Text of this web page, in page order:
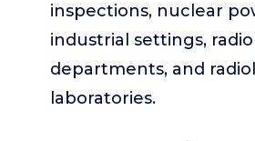
inspections, nuclear
industrial settings,
departments, and
laboratories.